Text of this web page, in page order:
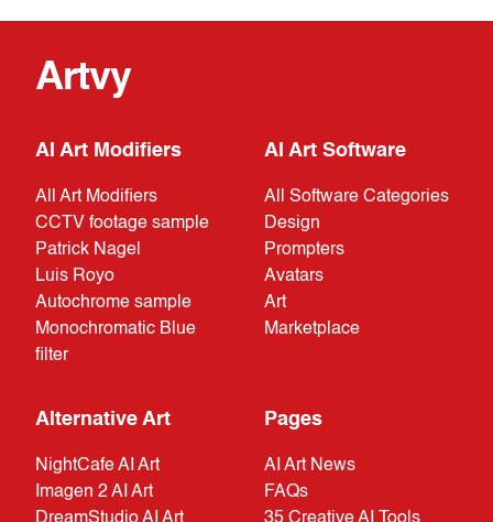
Artvy
AI Art Modifiers
All Art Modifiers
CCTV footage sample
Patrick Nagel
Luis Royo
Autochrome sample
Monochromatic Blue
filter
AI Art Software
All Software Categories
Design
Prompters
Avatars
Art
Marketplace
Alternative Art
NightCafe AI Art
Imagen 2 AI Art
DreamStudio AI Art
Pages
AI Art News
FAQs
35 Creative AI Tools